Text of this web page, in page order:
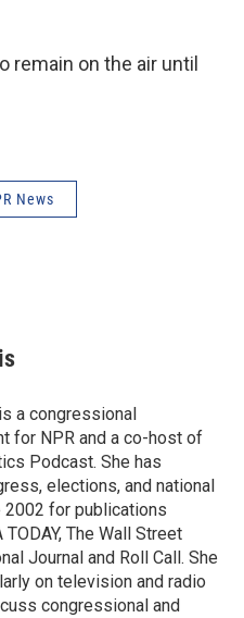
remain on the air until
News
a congressional
for NPR and a co-host of
Podcast. She has
elections, and national
for publications
TODAY, The Wall Street
Journal and Roll Call. She
on television and radio
congressional and